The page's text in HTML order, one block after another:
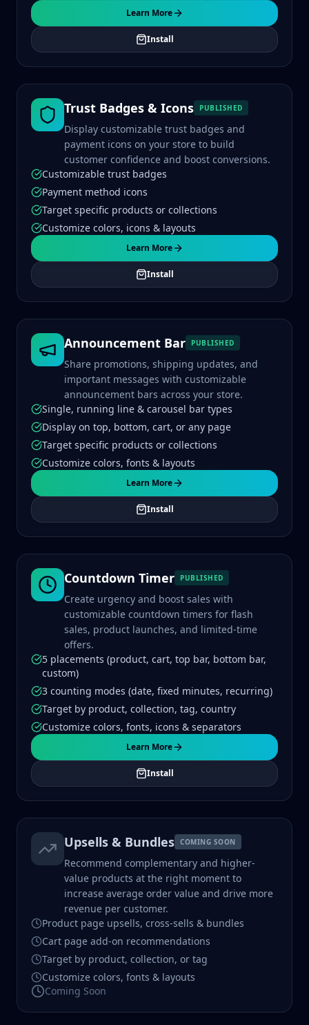
Learn More
Install
Trust Badges & Icons PUBLISHED
Display customizable trust badges and
payment icons on your store to build
customer confidence and boost conversions.
Customizable trust badges
Payment method icons
Target specific products or collections
Customize colors, icons & layouts
Learn More
Install
Announcement Bar PUBLISHED
Share promotions, shipping updates, and
important messages with customizable
announcement bars across your store.
Single, running line & carousel bar types
Display on top, bottom, cart, or any page
Target specific products or collections
Customize colors, fonts & layouts
Learn More
Install
Countdown Timer PUBLISHED
Create urgency and boost sales with
customizable countdown timers for flash
sales, product launches, and limited-time
offers.
5 placements (product, cart, top bar, bottom bar,
custom)
3 counting modes (date, fixed minutes, recurring)
Target by product, collection, tag, country
Customize colors, fonts, icons & separators
Learn More
Install
Upsells & Bundles COMING SOON
Recommend complementary and higher-
value products at the right moment to
increase average order value and drive more
revenue per customer.
Product page upsells, cross-sells & bundles
Cart page add-on recommendations
Target by product, collection, or tag
Customize colors, fonts & layouts
Coming Soon